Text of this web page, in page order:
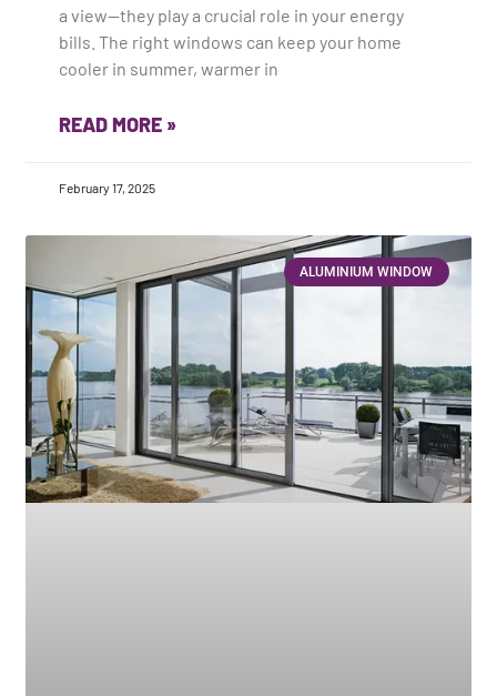
a view—they play a crucial role in your energy
bills. The right windows can keep your home
cooler in summer, warmer in
READ MORE »
February 17, 2025
ALUMINIUM WINDOW